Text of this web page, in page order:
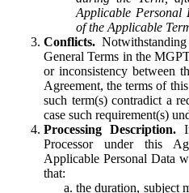
Applicable Personal
of the Applicable
Conflicts.
General Terms in the
or inconsistency between
Agreement, the terms of
such term(s) contradict a
case such requirement(s)
Processing Description.
Processor under this
Applicable Personal Data
that:
the duration, subject